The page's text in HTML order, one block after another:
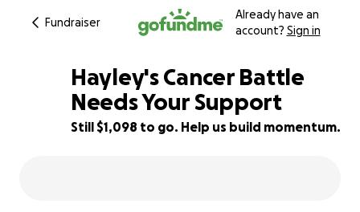
Fundraiser
Already have an
account? Sign in
89% complete
Hayley's Cancer Battle
Needs Your Support
Still $1,098 to go. Help us build momentum.